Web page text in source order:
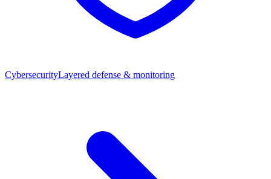
CybersecurityLayered defense & monitoring